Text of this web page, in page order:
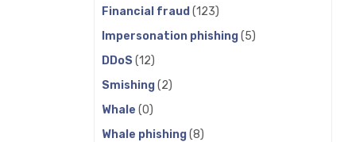
Financial fraud (123)
Impersonation phishing(5)
DDoS (12)
Smishing(2)
Whale (0)
Whale phishing(8)